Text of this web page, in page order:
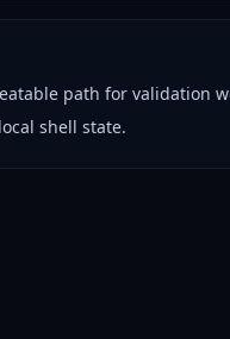
path for validation
shell state.